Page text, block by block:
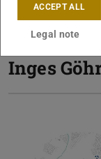
Inges
ACCEPT ALL
Legal note